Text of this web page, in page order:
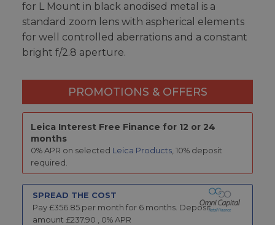
for L Mount in black anodised metal is a
standard zoom lens with aspherical elements
for well controlled aberrations and a constant
bright f/2.8 aperture.
PROMOTIONS & OFFERS
Leica Interest Free Finance for 12 or 24
months
0% APR on selected Leica Products, 10% deposit
required.
SPREAD THE COST
Pay £356.85 per month for 6 months. Deposit
amount £237.90 0% APR